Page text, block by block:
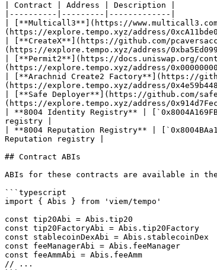
| Contract | Address | Description |
|----------|---------|-------------|
| [**Multicall3**](https://www.multicall3.com/) |
(https://explore.tempo.xyz/address/
| [**CreateX**](https://github.com/
(https://explore.tempo.xyz/address/
| [**Permit2**](https://docs.uniswap.org/
(https://explore.tempo.xyz/address/
| [**Arachnid Create2 Factory**](https://
(https://explore.tempo.xyz/address/
| [**Safe Deployer**](https://github.com/safe-
(https://explore.tempo.xyz/address/
| **8004 Identity Registry** |
registry |
| **8004 Reputation Registry** |
Reputation registry |
## Contract ABIs
ABIs for these contracts are available in the
```typescript
import { Abis } from 'viem/tempo'
const tip20Abi = Abis.tip20
const tip20FactoryAbi = Abis.tip20Factory
const stablecoinDexAbi = Abis.stablecoinDex
const feeManagerAbi = Abis.feeManager
const feeAmmAbi = Abis.feeAmm
// ...